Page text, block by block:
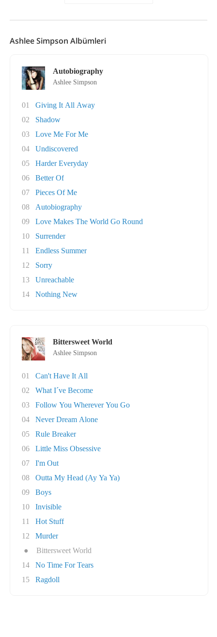
Ashlee Simpson Albümleri
Autobiography
Ashlee Simpson
01
Giving It All Away
02
Shadow
03
Love Me For Me
04
Undiscovered
05
Harder Everyday
06
Better Of
07
Pieces Of Me
08
Autobiography
09
Love Makes The World Go Round
10
Surrender
11
Endless Summer
12
Sorry
13
Unreachable
14
Nothing New
Bittersweet World
Ashlee Simpson
01
Can't Have It All
02
What I´ve Become
03
Follow You Wherever You Go
04
Never Dream Alone
05
Rule Breaker
06
Little Miss Obsessive
07
I'm Out
08
Outta My Head (Ay Ya Ya)
09
Boys
10
Invisible
11
Hot Stuff
12
Murder
●
Bittersweet World
14
No Time For Tears
15
Ragdoll